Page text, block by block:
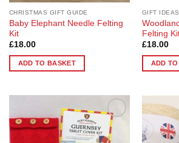
CHRISTMAS GIFT GUIDE
Baby Elephant Needle Felting
Kit
£18.00
ADD TO BASKET
GIFT IDEAS
Felting
£18.00
ADD
Add to
Wishlist